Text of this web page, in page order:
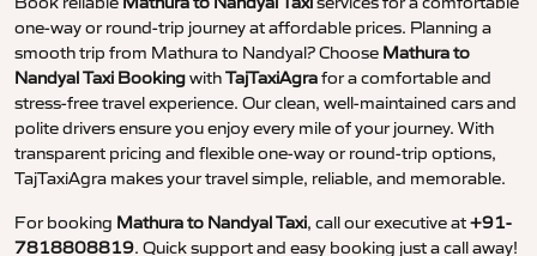
one-way or round-trip journey at affordable prices. Planning a
smooth trip from Mathura to Nandyal? Choose Mathura to
Nandyal Taxi BookingwithTajTaxiAgrafor a comfortable and
stress-free travel experience. Our clean, well-maintained cars and
polite drivers ensure you enjoy every mile of your journey. With
transparent pricing and flexible one-way or round-trip options,
TajTaxiAgra makes your travel simple, reliable, and memorable.
For booking Mathura to Nandyal Taxi, call our executive at+91-
7818808819. Quick support and easy booking just a call away!